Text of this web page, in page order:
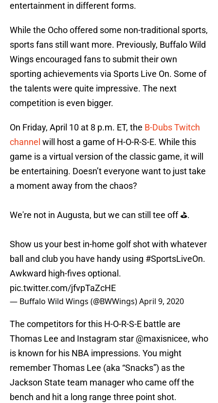
entertainment in different forms.
While the Ocho offered some non-traditional sports,
sports fans still want more. Previously, Buffalo Wild
Wings encouraged fans to submit their own
sporting achievements via Sports Live On. Some of
the talents were quite impressive. The next
competition is even bigger.
On Friday, April 10 at 8 p.m. ET, the B-Dubs Twitch
channel will host a game of H-O-R-S-E. While this
game is a virtual version of the classic game, it will
be entertaining. Doesn’t everyone want to just take
a moment away from the chaos?
We're not in Augusta, but we can still tee off ⛳️.
Show us your best in-home golf shot with whatever
ball and club you have handy using #SportsLiveOn.
Awkward high-fives optional.
pic.twitter.com/jfvpTaZcHE
— Buffalo Wild Wings (@BWWings)April 9, 2020
The competitors for this H-O-R-S-E battle are
Thomas Lee and Instagram star @maxisnicee, who
is known for his NBA impressions. You might
remember Thomas Lee (aka “Snacks”) as the
Jackson State team manager who came off the
bench and hit a long range three point shot.